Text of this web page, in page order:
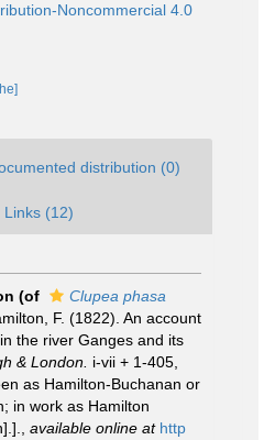
Noncommercial 4.0
distribution (0)
Links (12)
(of
Clupea phasa
F. (1822). An account
the river Ganges and its
& London. i-vii + 1-405,
as Hamilton-Buchanan or
in work as Hamilton
available online at http